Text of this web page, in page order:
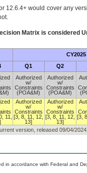
12.6.4+ would cover any
Matrix is considered
CY2025
Q1 Q2
Authorized
w/
Constraints
(POA&M)
Authorized
w/
Constraints
(POA&M)
11,
Authorized
w/
Constraints
[3, 8, 11, 12,
13]
Authorized
w/
Constraints
[3, 8, 11, 12,
13]
[3,
version, released 09/04/2024.
in accordance with Federal and